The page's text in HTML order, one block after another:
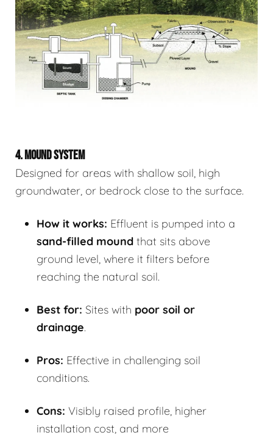
4. MOUND SYSTEM
Designed for areas with shallow soil, high
groundwater, or bedrock close to the surface.
How it works: Effluent is pumped into a
sand-filled mound that sits above
ground level, where it filters before
reaching the natural soil.
Best for: Sites with poor soil or
drainage.
Pros: Effective in challenging soil
conditions.
Cons: Visibly raised profile, higher
installation cost, and more